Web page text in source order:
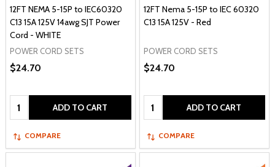
12FT NEMA 5-15P to IEC60320
C13 15A 125V 14awg SJT Power
Cord - WHITE
POWER CORD SETS
$24.70
Quantity: ADD TO CART
COMPARE
12FT Nema 5-15P to IEC 60320
C13 15A 125V - Red
POWER CORD SETS
$24.70
Quantity: ADD TO CART
COMPARE